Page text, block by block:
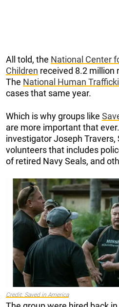
All told, the National Center
Children received 8.2 million
The National Human
cases that same year.
Which is why groups like
are more important that
investigator Joseph Travers,
volunteers that includes
of retired Navy Seals, and
Credit: Saved in America